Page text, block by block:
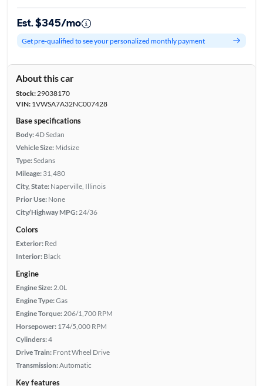
Est. $345/mo
Get pre-qualified to see your personalized monthly payment
About this car
Stock:29038170
VIN:1VWSA7A32NC007428
Base specifications
Body:4D Sedan
Vehicle Size: Midsize
Type:Sedans
Mileage: 31,480
City, State: Naperville, Illinois
Prior Use: None
City/Highway MPG:24/36
Colors
Exterior: Red
Interior: Black
Engine
Engine Size:2.0L
Engine Type:Gas
Engine Torque:206/1,700 RPM
Horsepower: 174/5,000 RPM
Cylinders:4
Drive Train: Front Wheel Drive
Transmission:Automatic
Key features